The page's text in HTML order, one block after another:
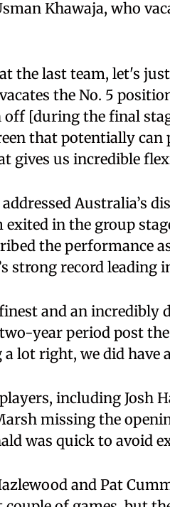
Khawaja, who
the last team, let's
the No. 5
[during the final
that potentially
gives us incredible
Australia’s
exited in the group
the performance
strong record leading
and an incredibly
year period post
lot right, we did have
including Josh
missing the
was quick to avoid
and Pat